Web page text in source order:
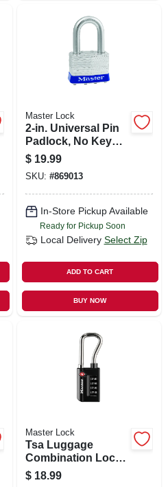
Master Lock
2-in. Universal Pin
Padlock, No Key
Included
$ 19.99
SKU: #869013
In-Store Pickup Available
Ready for Pickup Soon
Local Delivery Select Zip
ADD TO CART
BUY NOW
Master Lock
Tsa Luggage
Combination Lock,
4 Dials
$ 18.99